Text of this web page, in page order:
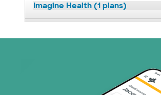
Imagine Health (1 plans)
Nebraska Furniture Mart (3 plans)